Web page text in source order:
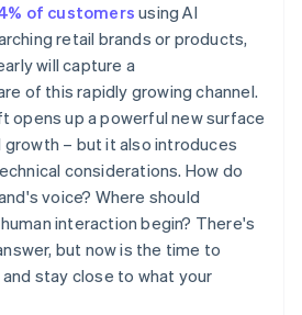
of customers using AI
retail brands or products,
will capture a
of this rapidly growing channel.
opens up a powerful new surface
– but it also introduces
considerations. How do
voice? Where should
interaction begin? There's
but now is the time to
stay close to what your